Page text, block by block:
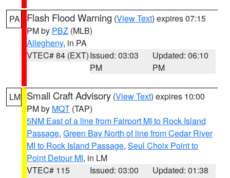
PA Flash Flood Warning (View Text) expires 07:15
PM by PBZ (MLB)
Allegheny, in PA
VTEC# 84 (EXT)Issued: 03:03
PM
Updated: 06:10
PM
LM Small Craft Advisory (View Text) expires 10:00
PM by MQT (TAP)
5NM East of a line from Fairport MI to Rock Island
Passage, Green Bay North of line from Cedar River
MI to Rock Island Passage, Seul Choix Point to
Point Detour MI, in LM
VTEC# 115
Issued: 03:00
Updated: 01:38